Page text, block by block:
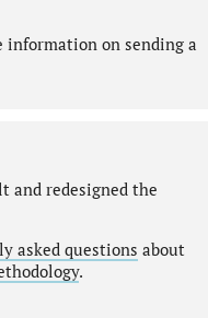
information on sending a
and redesigned the
asked questions about
.